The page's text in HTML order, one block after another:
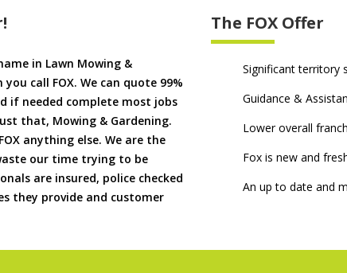
in Lawn Mowing &
call FOX. We can quote 99%
if needed complete most jobs
that, Mowing & Gardening.
anything else. We are the
our time trying to be
are insured, police checked
they provide and customer
The FOX Offer
Significant territory
Guidance &
Lower overall
Fox is new and
An up to date and